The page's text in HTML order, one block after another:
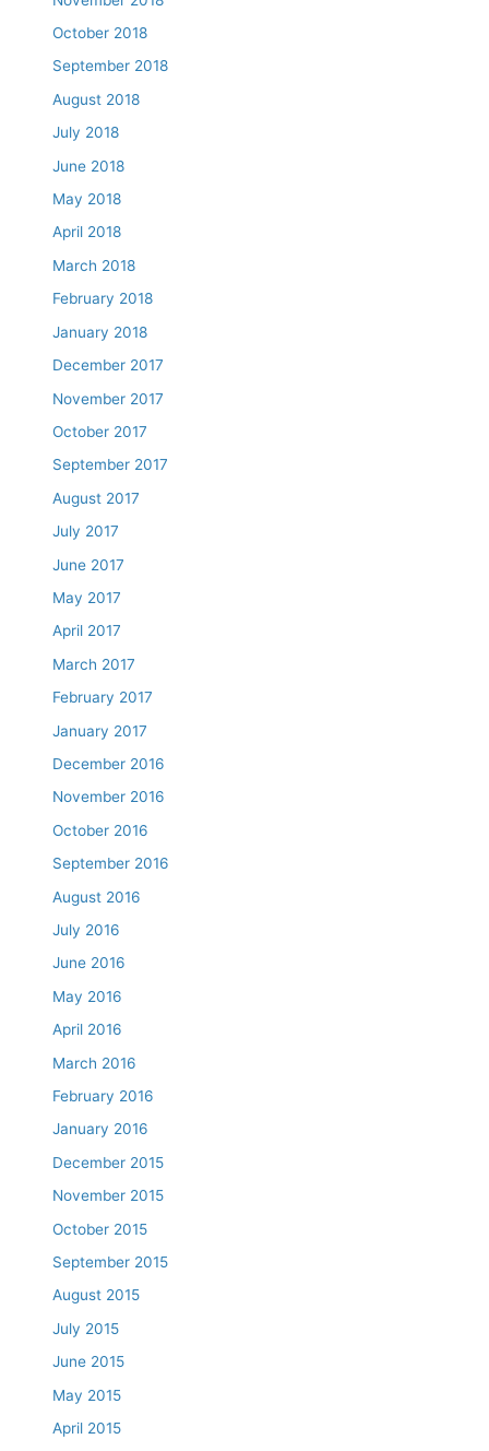
October 2018
September 2018
August 2018
July 2018
June 2018
May 2018
April 2018
March 2018
February 2018
January 2018
December 2017
November 2017
October 2017
September 2017
August 2017
July 2017
June 2017
May 2017
April 2017
March 2017
February 2017
January 2017
December 2016
November 2016
October 2016
September 2016
August 2016
July 2016
June 2016
May 2016
April 2016
March 2016
February 2016
January 2016
December 2015
November 2015
October 2015
September 2015
August 2015
July 2015
June 2015
May 2015
April 2015